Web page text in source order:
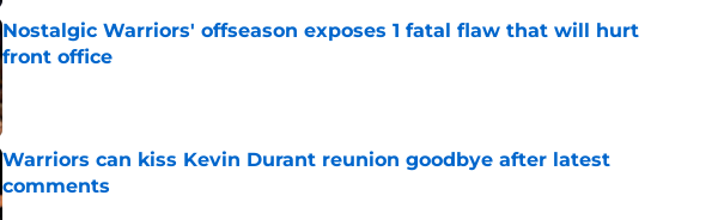
Nostalgic Warriors' offseason exposes 1 fatal flaw that will hurt
front office
Published by on Invalid Date
Warriors can kiss Kevin Durant reunion goodbye after latest
comments
Published by on Invalid Date